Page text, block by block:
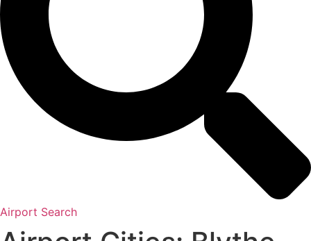
Airport Search